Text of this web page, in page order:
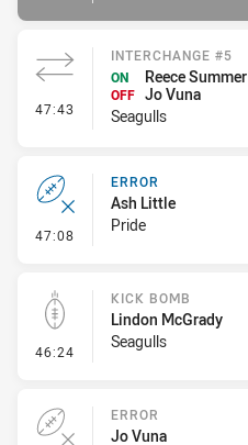
47:43 - Interchange #5
INTERCHANGE #5
ON
Reece Summer
OFF Jo Vuna
Seagulls
47:08 - Error
ERROR
Ash Little
Pride
46:24 - Kick Bomb
KICK BOMB
Lindon McGrady
Seagulls
ERROR
Jo Vuna